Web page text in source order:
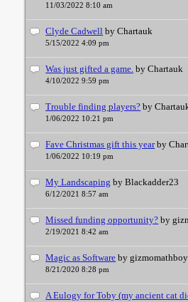
11/03/2022 8:10 am
Clyde Cadwell by Chartauk
5/15/2022 4:09 pm
Was just gifted a game. by Chartauk
4/10/2022 9:59 pm
Trouble finding players? by
1/06/2022 10:21 pm
Fave Christmas gift this year by
1/06/2022 10:19 pm
My Landscaping by Blackadder23
6/12/2021 8:57 am
Missed funding opportunity? by
2/19/2021 8:42 am
Magic as Software by gizmomathboy
8/21/2020 8:28 pm
A Eulogy for Toby (my ancient cat